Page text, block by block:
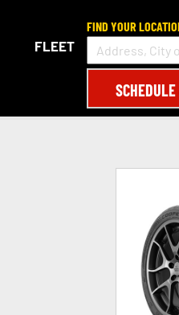
FLEET
FIND YOUR